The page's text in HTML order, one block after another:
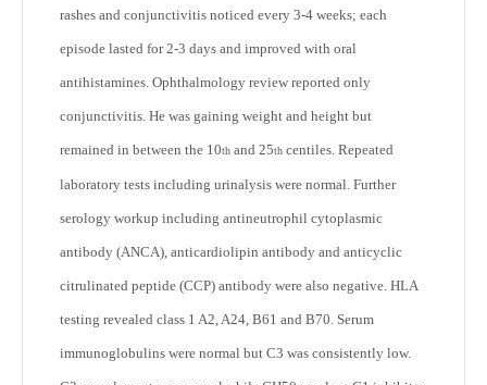
rashes and conjunctivitis noticed every 3-4 weeks; each
episode lasted for 2-3 days and improved with oral
antihistamines. Ophthalmology review reported only
conjunctivitis. He was gaining weight and height but
remained in between the 10th and 25th centiles. Repeated
laboratory tests including urinalysis were normal. Further
serology workup including antineutrophil cytoplasmic
antibody (ANCA), anticardiolipin antibody and anticyclic
citrulinated peptide (CCP) antibody were also negative. HLA
testing revealed class 1 A2, A24, B61 and B70. Serum
immunoglobulins were normal but C3 was consistently low.